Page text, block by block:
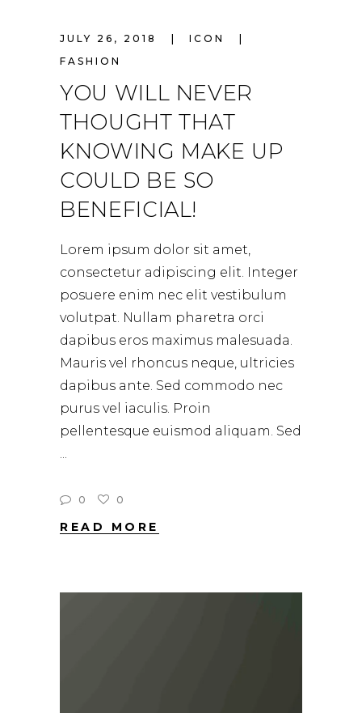
JULY 26, 2018
ICON
FASHION
YOU WILL NEVER
THOUGHT THAT
KNOWING MAKE UP
COULD BE SO
BENEFICIAL!
Lorem ipsum dolor sit amet,
consectetur adipiscing elit. Integer
posuere enim nec elit vestibulum
volutpat. Nullam pharetra orci
dapibus eros maximus malesuada.
Mauris vel rhoncus neque, ultricies
dapibus ante. Sed commodo nec
purus vel iaculis. Proin
pellentesque euismod aliquam. Sed
0 0
READ MORE